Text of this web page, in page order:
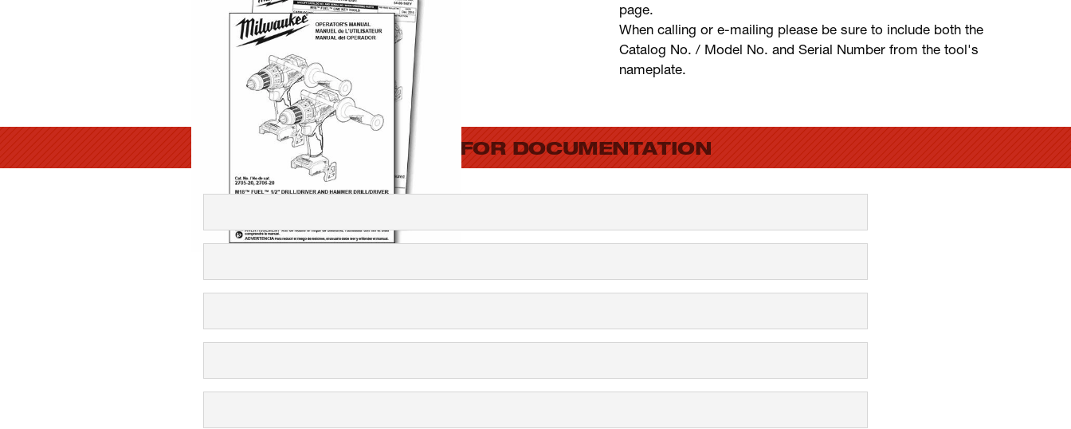
page.
When calling or e-mailing please be sure to include both the
Catalog No. / Model No. and Serial Number from the tool's
nameplate.
SEARCH FOR DOCUMENTATION